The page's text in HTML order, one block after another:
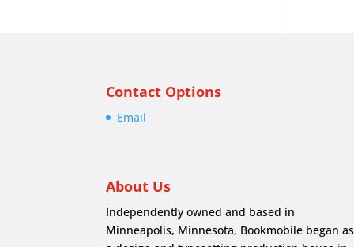
Contact Options
Email
About Us
Independently owned and based in
Minneapolis, Minnesota, Bookmobile began as